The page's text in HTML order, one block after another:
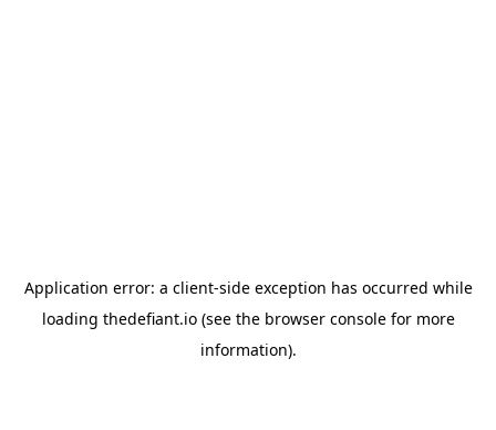
Application error: a client-side exception has occurred while
loading thedefiant.io(see the browser consolefor more
information).